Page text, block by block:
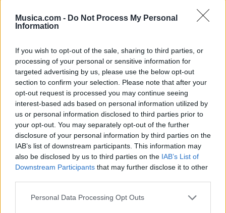
Musica.com - Do Not Process My Personal
Information
If you wish to opt-out of the sale, sharing to third parties, or
processing of your personal or sensitive information for
targeted advertising by us, please use the below opt-out
section to confirm your selection. Please note that after your
opt-out request is processed you may continue seeing
interest-based ads based on personal information utilized by
us or personal information disclosed to third parties prior to
your opt-out. You may separately opt-out of the further
disclosure of your personal information by third parties on the
IAB’s list of downstream participants. This information may
also be disclosed by us to third parties on the IAB’s List of
Downstream Participants that may further disclose it to other
Personal Data Processing Opt Outs
Discografía Biografía Ranking Fotos Foro
Ranking de Illenium
Illeniumno está entre los 500 artistas más
apoyados y visitados de esta semana.
¿Apoyar a Illenium?
7 0
Ranking de Illenium TOP Música